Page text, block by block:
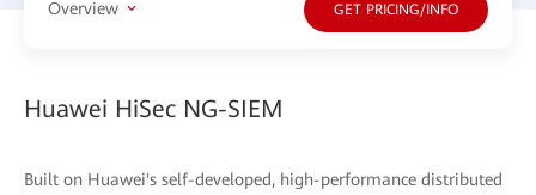
Overview GET PRICING/INFO
Huawei HiSec NG-SIEM
Built on Huawei's self-developed, high-performance distributed